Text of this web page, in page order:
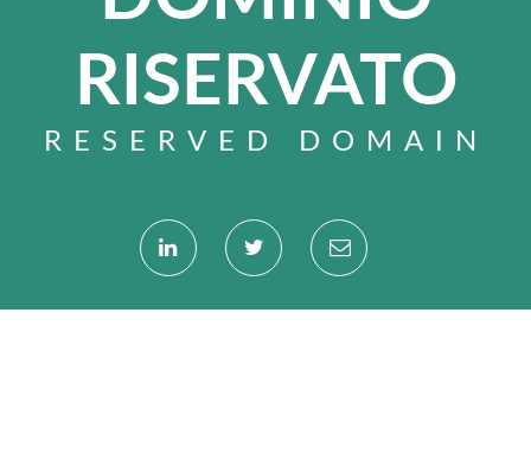
RISERVATO
RESERVED DOMAIN